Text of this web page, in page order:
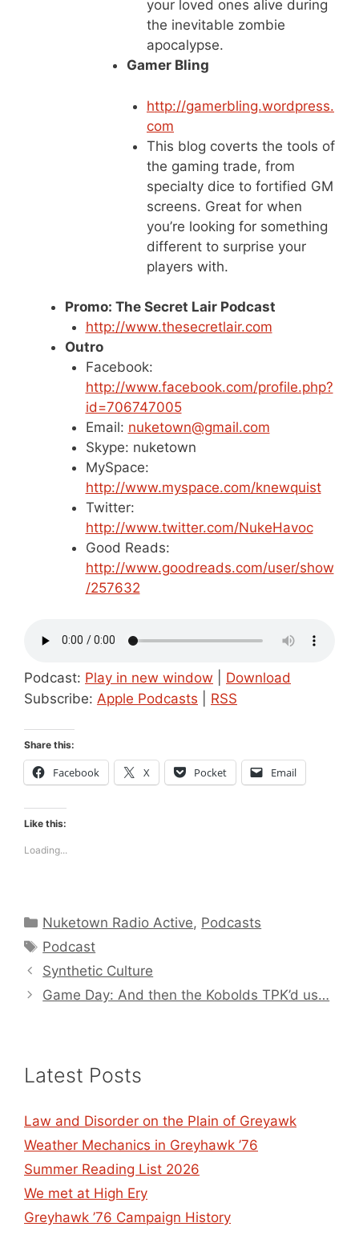
your loved ones alive during
the inevitable zombie
apocalypse.
Gamer Bling
http://gamerbling.wordpress.
com
This blog coverts the tools of
the gaming trade, from
specialty dice to fortified GM
screens. Great for when
you’re looking for something
different to surprise your
players with.
Promo: The Secret Lair Podcast
http://www.thesecretlair.com
Outro
Facebook:
http://www.facebook.com/profile.php?
id=706747005
Email: nuketown@gmail.com
Skype: nuketown
MySpace:
http://www.myspace.com/knewquist
Twitter:
http://www.twitter.com/NukeHavoc
Good Reads:
http://www.goodreads.com/user/show
/257632
Podcast: Play in new window
Download
Subscribe: Apple Podcasts RSS
Share this:
Facebook X Pocket Email
Like this:
Loading...
Categories
Nuketown Radio Active, Podcasts
Tags
Podcast
Synthetic Culture
Game Day: And then the Kobolds TPK’d us…
Latest Posts
Law and Disorder on the Plain of Greyawk
Weather Mechanics in Greyhawk ’76
Summer Reading List 2026
We met at High Ery
Greyhawk ’76 Campaign History